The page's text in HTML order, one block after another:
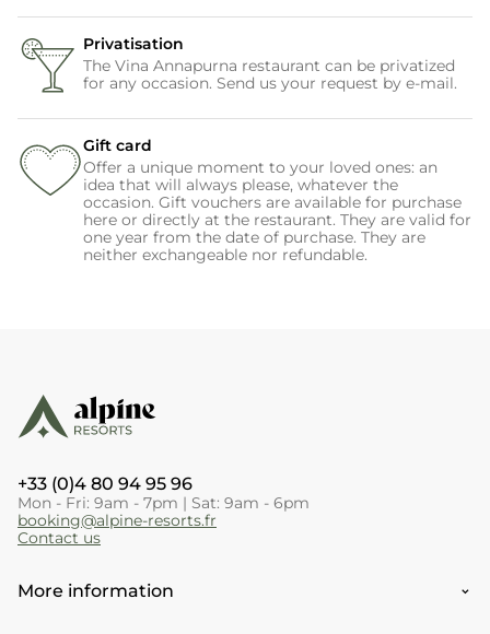
Privatisation
The Vina Annapurna restaurant can be privatized
for any occasion. Send us your request by e-mail.
Gift card
Offer a unique moment to your loved ones: an
idea that will always please, whatever the
occasion. Gift vouchers are available for purchase
here or directly at the restaurant. They are valid for
one year from the date of purchase. They are
neither exchangeable nor refundable.
+33 (0)4 80 94 95 96
Mon - Fri: 9am - 7pm | Sat: 9am - 6pm
booking@alpine-resorts.fr
Contact us
More information